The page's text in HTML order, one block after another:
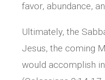
favor, abundance,
Ultimately, the
Jesus, the coming
would accomplish